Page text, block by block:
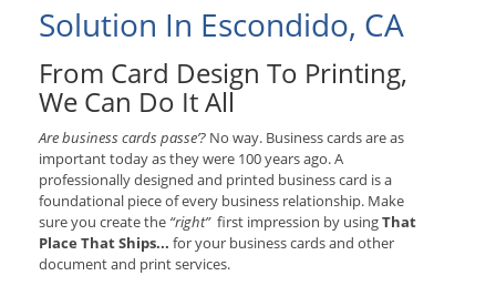
Solution In Escondido, CA
From Card Design To Printing,
We Can Do It All
Are business cards passe’? No way. Business cards are as
important today as they were 100 years ago. A
professionally designed and printed business card is a
foundational piece of every business relationship. Make
sure you create the “right” first impression by usingThat
Place That Ships... for your business cards and other
document and print services.